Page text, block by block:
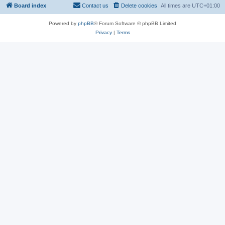
Board index All times are UTC+01:00
Delete cookies
Contact us
Powered by phpBB® Forum Software © phpBB Limited
Privacy| Terms